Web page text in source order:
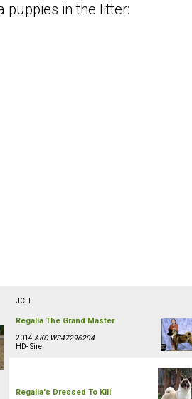
puppies in the litter:
JCH
Regalia The Grand Master
2014 AKC WS47296204
HD- Sire
Regalia's Dressed To Kill